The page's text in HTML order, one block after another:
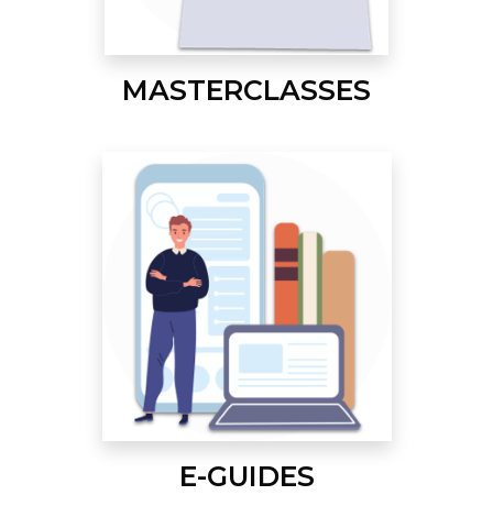
MASTERCLASSES
E-GUIDES